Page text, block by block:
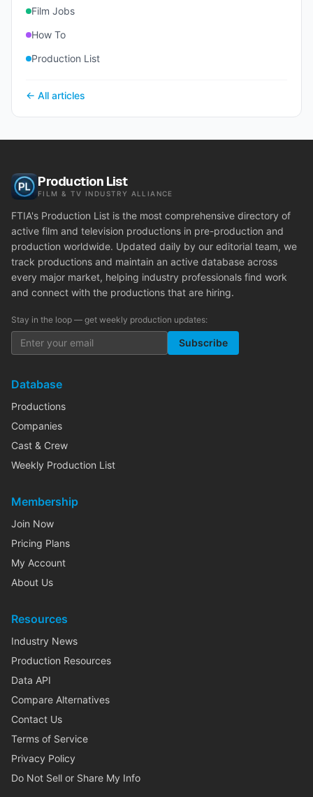
Film Jobs
How To
Production List
← All articles
Production List
FILM & TV INDUSTRY ALLIANCE
FTIA's Production List is the most comprehensive directory of
active film and television productions in pre-production and
production worldwide. Updated daily by our editorial team, we
track productions and maintain an active database across
every major market, helping industry professionals find work
and connect with the productions that are hiring.
Stay in the loop — get weekly production updates:
Subscribe
Database
Productions
Companies
Cast & Crew
Weekly Production List
Membership
Join Now
Pricing Plans
My Account
About Us
Resources
Industry News
Production Resources
Data API
Compare Alternatives
Contact Us
Terms of Service
Privacy Policy
Do Not Sell or Share My Info